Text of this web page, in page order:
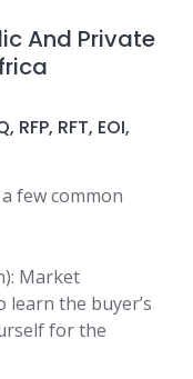
And Private
RFT, EOI,
few common
Market
learn the buyer’s
for the